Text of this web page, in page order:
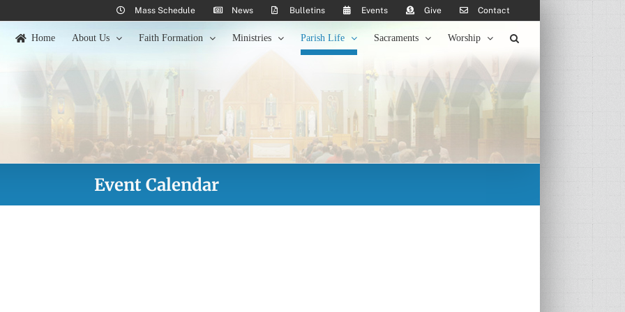
Mass Schedule News Bulletins Events Give Contact
Home About Us Faith Formation Ministries Parish Life Sacraments Worship
Event Calendar